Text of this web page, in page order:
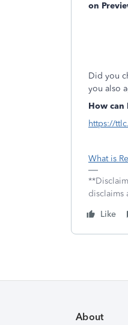
on
Did you
you also
How can
https://
What is
disclaims
Like
About